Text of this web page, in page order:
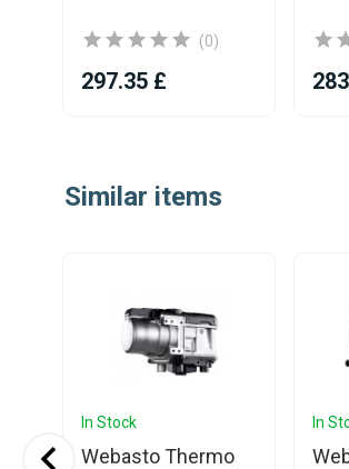
(0)
297.35 £
ofSimilar items
In Stock
Webasto Thermo
In